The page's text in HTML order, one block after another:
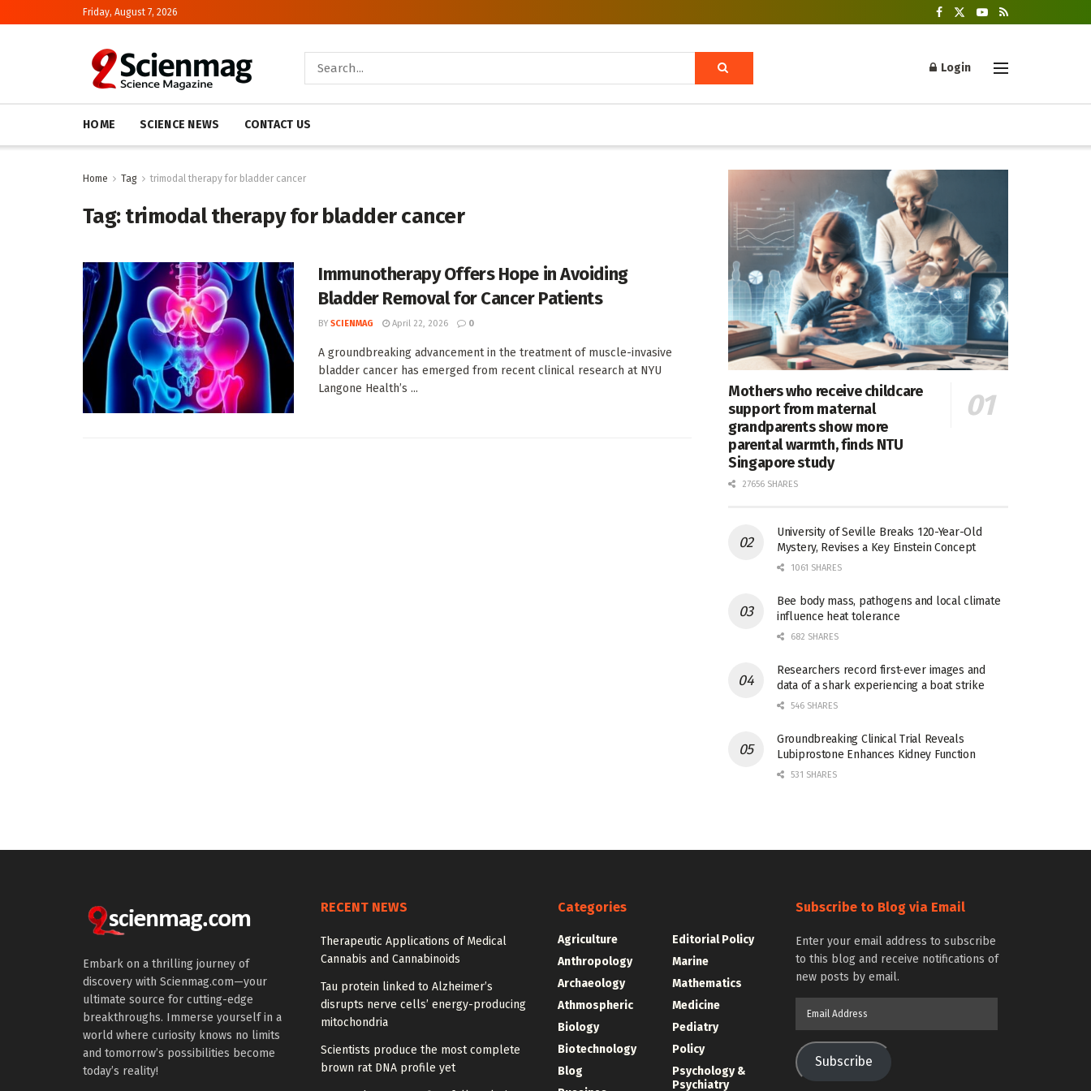
Friday, August 7, 2026
Login
HOME SCIENCE NEWS CONTACT US
Home Tag trimodal therapy for bladder cancer
Tag:trimodal therapy for bladder cancer
Immunotherapy Offers Hope in Avoiding
Bladder Removal for Cancer Patients
BY SCIENMAG April 22, 2026 0
A groundbreaking advancement in the treatment of muscle-invasive
bladder cancer has emerged from recent clinical research at NYU
Langone Health’s ...
Mothers who receive childcare
support from maternal
grandparents show more
parental warmth, finds NTU
Singapore study
27656 SHARES
University of Seville Breaks 120-Year-Old
Mystery, Revises a Key Einstein Concept
1061 SHARES
Bee body mass, pathogens and local climate
influence heat tolerance
682 SHARES
Researchers record first-ever images and
data of a shark experiencing a boat strike
546 SHARES
Groundbreaking Clinical Trial Reveals
Lubiprostone Enhances Kidney Function
531 SHARES
Embark on a thrilling journey of
discovery with Scienmag.com—your
ultimate source for cutting-edge
breakthroughs. Immerse yourself in a
world where curiosity knows no limits
and tomorrow’s possibilities become
today’s reality!
RECENT NEWS
Therapeutic Applications of Medical
Cannabis and Cannabinoids
Tau protein linked to Alzheimer’s
disrupts nerve cells’ energy-producing
mitochondria
Scientists produce the most complete
brown rat DNA profile yet
Categories
Agriculture
Anthropology
Archaeology
Athmospheric
Biology
Biotechnology
Blog
Editorial Policy
Marine
Mathematics
Medicine
Pediatry
Policy
Psychology &
Psychiatry
Subscribe to Blog via Email
Enter your email address to subscribe
to this blog and receive notifications of
new posts by email.
Subscribe